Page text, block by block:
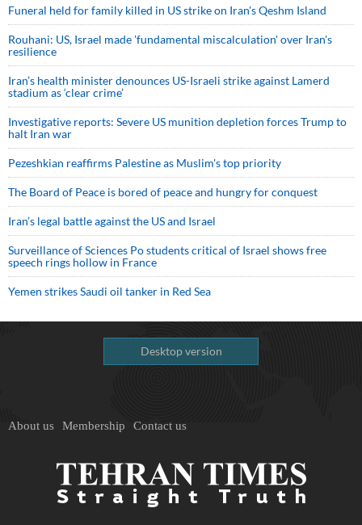
Funeral held for family killed in US strike on Iran's Qeshm Island
Rouhani: US, Israel made 'fundamental miscalculation' over Iran's
resilience
Iran’s health minister denounces US-Israeli strike against Lamerd
stadium as ‘clear crime’
Investigative reports: Severe US munition depletion forces Trump to
halt Iran war
Pezeshkian reaffirms Palestine as Muslim's top priority
The Board of Peace is bored of peace and hungry for conquest
Iran’s legal battle against the US and Israel
Surveillance of Sciences Po students critical of Israel shows free
speech rings hollow in France
Yemen strikes Saudi oil tanker in Red Sea
Desktop version
About us Membership Contact us